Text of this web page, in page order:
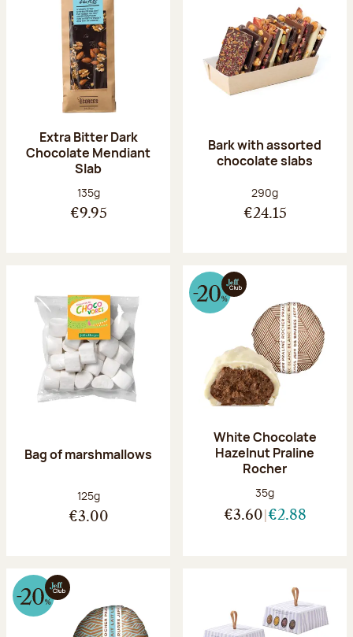
Extra Bitter Dark
Chocolate Mendiant
Slab
Net weight:
135g
€9.95
Bark with assorted
chocolate slabs
Net weight:
290g
€24.15
Bag of marshmallows
Net weight:
125g
€3.00
White Chocolate
Hazelnut Praline
Rocher
Net weight:
35g
€3.60 €2.88